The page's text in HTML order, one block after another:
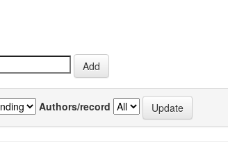
Authors/record